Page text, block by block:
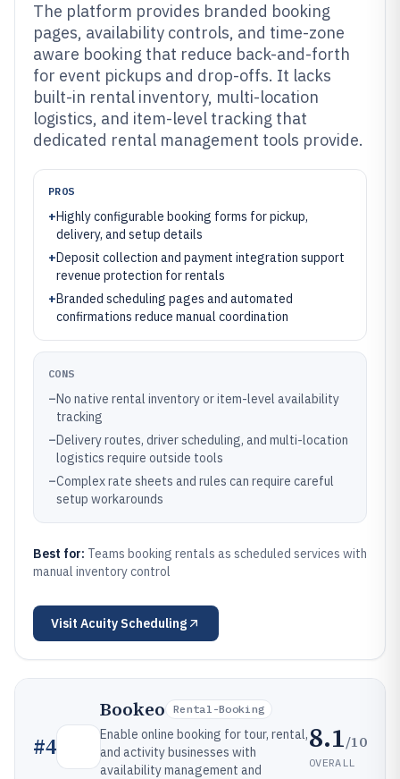
The platform provides branded booking
pages, availability controls, and time-zone
aware booking that reduce back-and-forth
for event pickups and drop-offs. It lacks
built-in rental inventory, multi-location
logistics, and item-level tracking that
dedicated rental management tools provide.
PROS
+Highly configurable booking forms for pickup,
delivery, and setup details
+Deposit collection and payment integration support
revenue protection for rentals
+Branded scheduling pages and automated
confirmations reduce manual coordination
CONS
–No native rental inventory or item-level availability
tracking
–Delivery routes, driver scheduling, and multi-location
logistics require outside tools
–Complex rate sheets and rules can require careful
setup workarounds
Best for: Teams booking rentals as scheduled services with
manual inventory control
Visit Acuity Scheduling
#4
Bookeo Rental-Booking
Enable online booking for tour, rental,
and activity businesses with
availability management and
8.1/10
OVERALL